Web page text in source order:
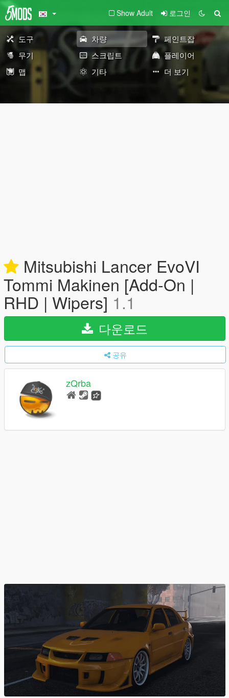
Show Adult 로그인
도구 차량
페인트잡
무기
스크립트
플레이어
맵
기타 더 보기
Mitsubishi Lancer EvoVI
Tommi Makinen [Add-On |
RHD | Wipers] 1.1
다운로드
공유
zQrba